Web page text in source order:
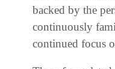
backed by the
continuously
continued focus